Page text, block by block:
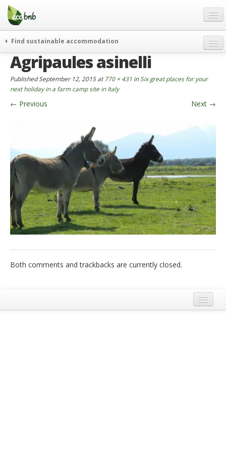
Menu
Skip
content
Gift
FAQ
About
Partners and Fundings
German
English
Spanish
French
Find sustainable accommodation
weekend
journeys
curiosity
go green
who’s talking about us
Agripaules asinelli
PublishedSeptember 12, 2015at770 × 431 in Six great places for your
next holiday in a farm camp site in Italy
← Previous Next →
Both comments and trackbacks are currently closed.